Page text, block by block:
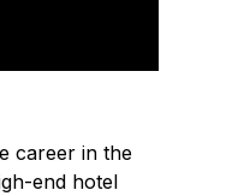
career in the
end hotel